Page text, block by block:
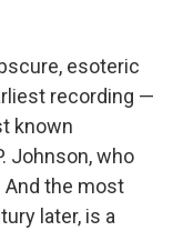
esoteric
recording —
known
Johnson, who
And the most
later, is a